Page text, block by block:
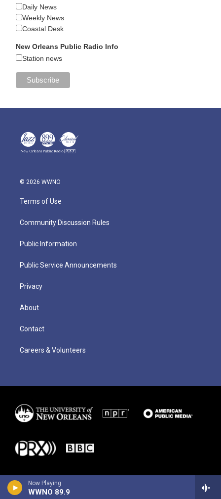
Now Playing
WWNO 89.9
Daily News
Weekly News
Coastal Desk
New Orleans Public Radio Info
Station news
© 2026 WWNO
Terms of Use
Community Discussion Rules
Public Information
Public Service Announcements
Privacy
About
Contact
Careers & Volunteers